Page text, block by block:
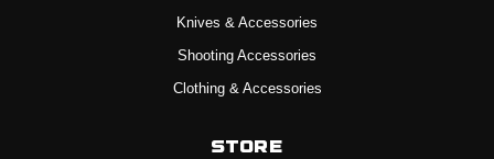
Knives & Accessories
Shooting Accessories
Clothing & Accessories
Store